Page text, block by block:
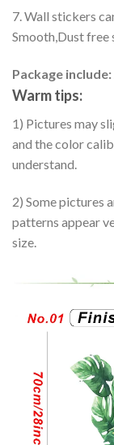
7. Wall stickers
Smooth,Dust free
Package
Warm tips:
1) Pictures may
and the color
understand.
2) Some pictures
patterns appear
size.